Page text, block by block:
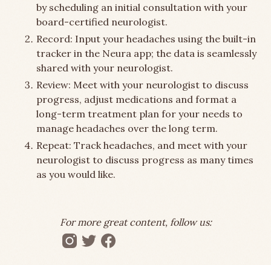
by scheduling an initial consultation with your
board-certified neurologist.
Record: Input your headaches using the built-in
tracker in the Neura app; the data is seamlessly
shared with your neurologist.
Review: Meet with your neurologist to discuss
progress, adjust medications and format a
long-term treatment plan for your needs to
manage headaches over the long term.
Repeat: Track headaches, and meet with your
neurologist to discuss progress as many times
as you would like.
For more great content, follow us: